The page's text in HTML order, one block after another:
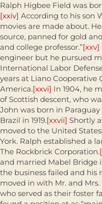
Ralph Higbee Field was
[xxiv] According to his son
movies are made about.
source, panned for gold
and college professor.”[xxv]
engineer but he pursued
International Labor
years at Liano Cooperative
America.[xxvi] In 1904, he
of Scottish descent, who
John was born in
Brazil in 1919.[xxvii] Shortly
moved to the United
York. Ralph established a
The Rockbrick Corporation.
and married Mabel Bridge
the business failed and his
moved in with Mr. and
who served as their foster